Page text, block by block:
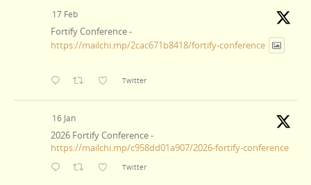
17 Feb
Fortify Conference -
https://mailchi.mp/2cac671b8418/fortify-conference
Twitter
16 Jan
2026 Fortify Conference -
https://mailchi.mp/c958dd01a907/2026-fortify-conference
Twitter